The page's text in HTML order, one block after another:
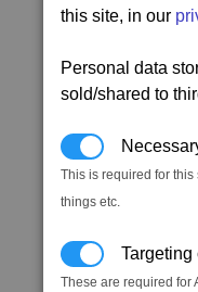
this site, in our
Personal data
sold/shared to
This is required for
things etc.
Targeting
These are required for